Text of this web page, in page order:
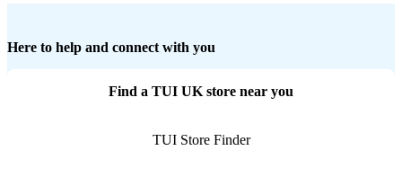
Here to help and connect with you
Find a TUI UK store near you
TUI Store Finder